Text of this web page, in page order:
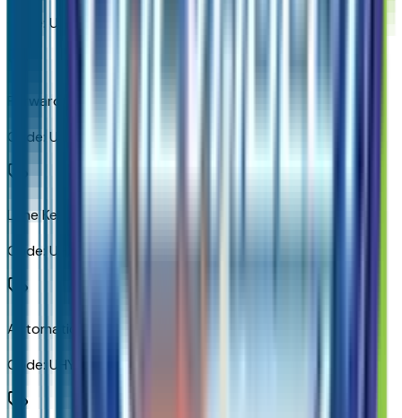
Code: UE4
Forward Collision Alert
Code: UEU
Lane Keep Assist with Lane Departure Warning
Code: UHX
Automatic Emergency Braking
Code: UHY